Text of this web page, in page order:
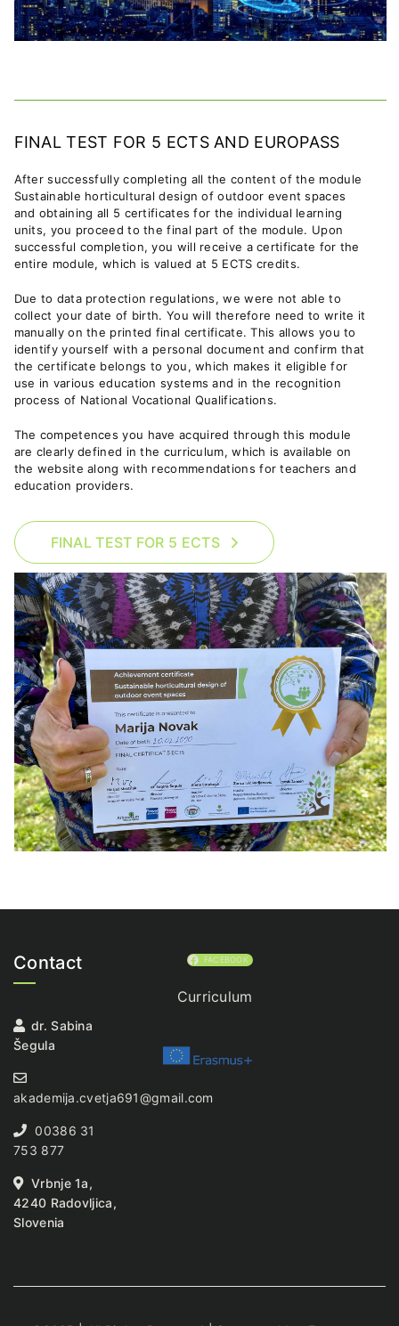
FINAL TEST FOR 5 ECTS AND EUROPASS
After successfully completing all the content of the module
Sustainable horticultural design of outdoor event spaces
and obtaining all 5 certificates for the individual learning
units, you proceed to the final part of the module. Upon
successful completion, you will receive a certificate for the
entire module, which is valued at 5 ECTS credits.
Due to data protection regulations, we were not able to
collect your date of birth. You will therefore need to write it
manually on the printed final certificate. This allows you to
identify yourself with a personal document and confirm that
the certificate belongs to you, which makes it eligible for
use in various education systems and in the recognition
process of National Vocational Qualifications.
The competences you have acquired through this module
are clearly defined in the curriculum, which is available on
the website along with recommendations for teachers and
education providers.
FINAL TEST FOR 5 ECTS
Contact
dr. Sabina
Šegula
akademija.cvetja691@gmail.com
00386 31
753 877
Vrbnje 1a,
4240 Radovljica,
Slovenia
FACEBOOK
Curriculum